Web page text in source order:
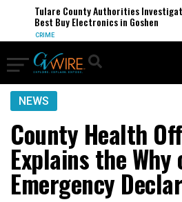
Tulare County Authorities
Best Buy Electronics in Goshen
CRIME
NEWS
County Health
Explains the Why
Emergency